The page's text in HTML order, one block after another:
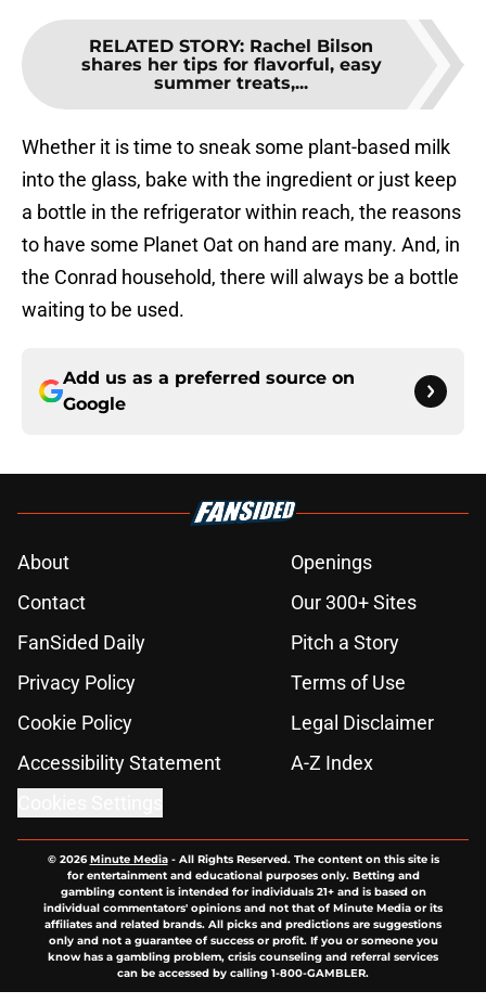
RELATED STORY: Rachel Bilson
shares her tips for flavorful, easy
summer treats,...
Whether it is time to sneak some plant-based milk
into the glass, bake with the ingredient or just keep
a bottle in the refrigerator within reach, the reasons
to have some Planet Oat on hand are many. And, in
the Conrad household, there will always be a bottle
waiting to be used.
Add us as a preferred source on
Google
About
Openings
Contact
Our 300+ Sites
FanSided Daily
Pitch a Story
Privacy Policy
Terms of Use
Cookie Policy
Legal Disclaimer
Accessibility Statement
A-Z Index
© 2026Minute Media- All Rights Reserved. The content on this site is
for entertainment and educational purposes only. Betting and
gambling content is intended for individuals 21+ and is based on
individual commentators' opinions and not that of Minute Media or its
affiliates and related brands. All picks and predictions are suggestions
only and not a guarantee of success or profit. If you or someone you
know has a gambling problem, crisis counseling and referral services
can be accessed by calling 1-800-GAMBLER.